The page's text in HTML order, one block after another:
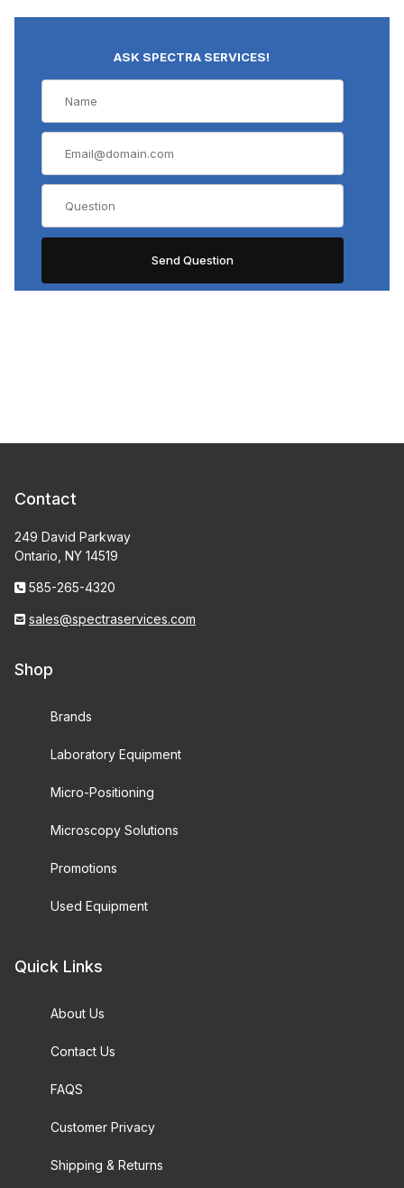
ASK SPECTRA SERVICES!
Contact
249 David Parkway
Ontario, NY 14519
585-265-4320
sales@spectraservices.com
Shop
Brands
Laboratory Equipment
Micro-Positioning
Microscopy Solutions
Promotions
Used Equipment
Quick Links
About Us
Contact Us
FAQS
Customer Privacy
Shipping & Returns